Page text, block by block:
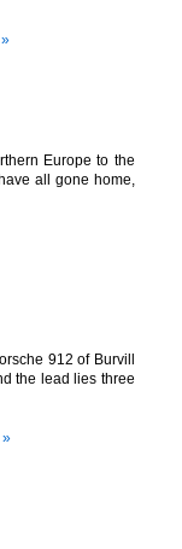
Europe to the
all gone home,
912 of Burvill
the lead lies three